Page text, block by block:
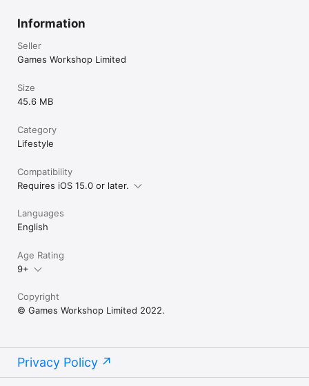
Information
Seller
Games Workshop Limited
Size
45.6 MB
Category
Lifestyle
Compatibility
Requires iOS 15.0 or later.
Languages
English
Age Rating
9+
Copyright
© Games Workshop Limited 2022.
Privacy Policy